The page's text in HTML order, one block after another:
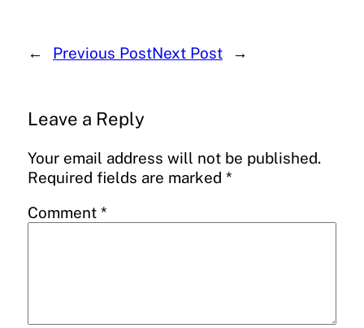
← Previous PostNext Post →
Leave a Reply
Your email address will not be published.
Required fields are marked *
Comment *